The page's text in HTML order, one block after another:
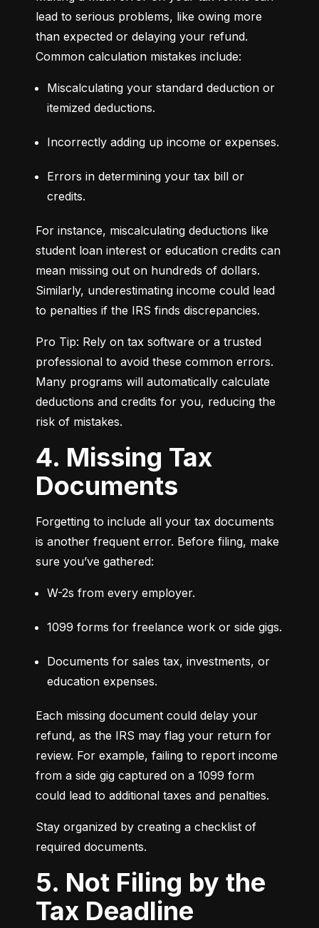
lead to serious problems, like owing more
than expected or delaying your refund.
Common calculation mistakes include:
Miscalculating your standard deduction or
itemized deductions.
Incorrectly adding up income or expenses.
Errors in determining your tax bill or
credits.
For instance, miscalculating deductions like
student loan interest or education credits can
mean missing out on hundreds of dollars.
Similarly, underestimating income could lead
to penalties if the IRS finds discrepancies.
Pro Tip: Rely on tax software or a trusted
professional to avoid these common errors.
Many programs will automatically calculate
deductions and credits for you, reducing the
risk of mistakes.
4. Missing Tax
Documents
Forgetting to include all your tax documents
is another frequent error. Before filing, make
sure you’ve gathered:
W-2s from every employer.
1099 forms for freelance work or side gigs.
Documents for sales tax, investments, or
education expenses.
Each missing document could delay your
refund, as the IRS may flag your return for
review. For example, failing to report income
from a side gig captured on a 1099 form
could lead to additional taxes and penalties.
Stay organized by creating a checklist of
required documents.
5. Not Filing by the
Tax Deadline